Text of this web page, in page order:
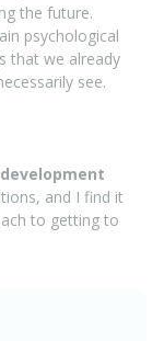
the future.
psychological
that we already
see.
and I find it
to getting to